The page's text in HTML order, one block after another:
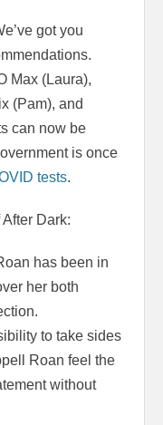
got you
Max (Laura),
(Pam), and
can now be
is once
tests.
Dark:
has been in
her both
to take sides
Roan feel the
without